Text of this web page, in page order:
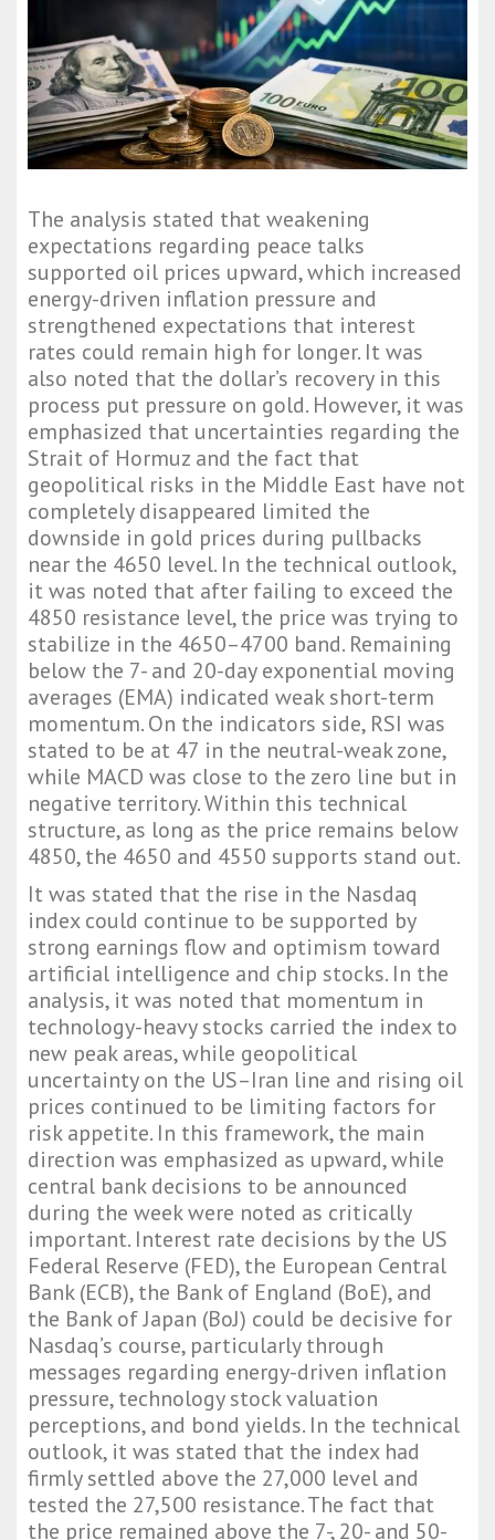
The analysis stated that weakening
expectations regarding peace talks
supported oil prices upward, which increased
energy-driven inflation pressure and
strengthened expectations that interest
rates could remain high for longer. It was
also noted that the dollar’s recovery in this
process put pressure on gold. However, it was
emphasized that uncertainties regarding the
Strait of Hormuz and the fact that
geopolitical risks in the Middle East have not
completely disappeared limited the
downside in gold prices during pullbacks
near the 4650 level. In the technical outlook,
it was noted that after failing to exceed the
4850 resistance level, the price was trying to
stabilize in the 4650–4700 band. Remaining
below the 7- and 20-day exponential moving
averages (EMA) indicated weak short-term
momentum. On the indicators side, RSI was
stated to be at 47 in the neutral-weak zone,
while MACD was close to the zero line but in
negative territory. Within this technical
structure, as long as the price remains below
4850, the 4650 and 4550 supports stand out.
It was stated that the rise in the Nasdaq
index could continue to be supported by
strong earnings flow and optimism toward
artificial intelligence and chip stocks. In the
analysis, it was noted that momentum in
technology-heavy stocks carried the index to
new peak areas, while geopolitical
uncertainty on the US–Iran line and rising oil
prices continued to be limiting factors for
risk appetite. In this framework, the main
direction was emphasized as upward, while
central bank decisions to be announced
during the week were noted as critically
important. Interest rate decisions by the US
Federal Reserve (FED), the European Central
Bank (ECB), the Bank of England (BoE), and
the Bank of Japan (BoJ) could be decisive for
Nasdaq’s course, particularly through
messages regarding energy-driven inflation
pressure, technology stock valuation
perceptions, and bond yields. In the technical
outlook, it was stated that the index had
firmly settled above the 27,000 level and
tested the 27,500 resistance. The fact that
the price remained above the 7-, 20- and 50-